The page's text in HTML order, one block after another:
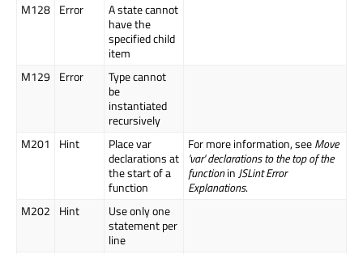
M128 Error
A state cannot
have the
specified child
item
M129 Error
Type cannot
be
instantiated
recursively
M201
Hint
Place var
declarations at
the start of a
function
For more information, seeMove
'var' declarations to the top of the
functionin JSLint Error
Explanations.
M202
Hint
Use only one
statement per
line